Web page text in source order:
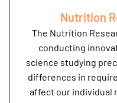
Nutrition
The Nutrition
conducting
science studying
differences in
affect our individual